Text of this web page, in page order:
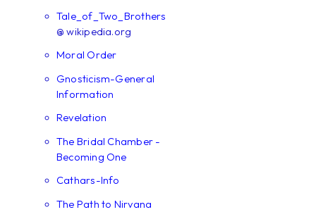
Tale_of_Two_Brothers
@ wikipedia.org
Moral Order
Gnosticism-General
Information
Revelation
The Bridal Chamber -
Becoming One
Cathars-Info
The Path to Nirvana